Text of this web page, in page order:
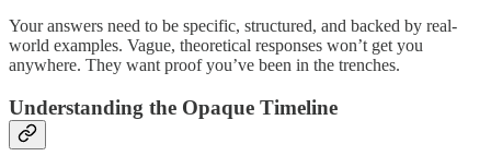
Your answers need to be specific, structured, and backed by real-
world examples. Vague, theoretical responses won’t get you
anywhere. They want proof you’ve been in the trenches.
Understanding the Opaque Timeline